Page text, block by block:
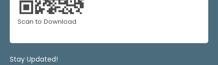
Scan to Download
Stay Updated!